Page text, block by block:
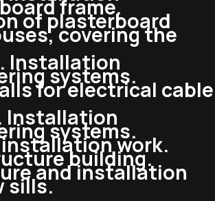
frame.
of plasterboard
covering the
Installation
systems.
for electrical cable
Installation
systems.
work.
building.
and installation
sills.